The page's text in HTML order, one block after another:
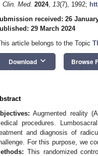
Clin. Med. 2024, 13(7), 1992;
received: 26
29 March 2024
article belongs to the Topic
Download keyboard_arrow_down Browse
Augmented reality
procedures.
and diagnosis of
For this purpose, we
This randomized
May
May
May
May
May
May
May
May
May
May
May
May
May
May
May
May
May
May
May